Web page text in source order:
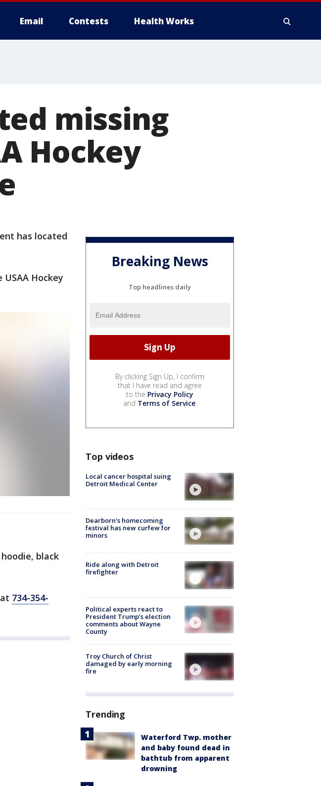
Email Contests Health Works
missing
Hockey
has located
Hockey
black
734-354-
Breaking News
Top headlines daily
By clicking Sign Up, I confirm
that I have read and agree
to the Privacy Policy
and Terms of Service.
Top videos
Local cancer hospital suing
Detroit Medical Center
Dearborn's homecoming
festival has new curfew for
minors
Ride along with Detroit
firefighter
Political experts react to
President Trump's election
comments about Wayne
County
Troy Church of Christ
damaged by early morning
fire
Trending
Waterford Twp. mother
and baby found dead in
bathtub from apparent
drowning